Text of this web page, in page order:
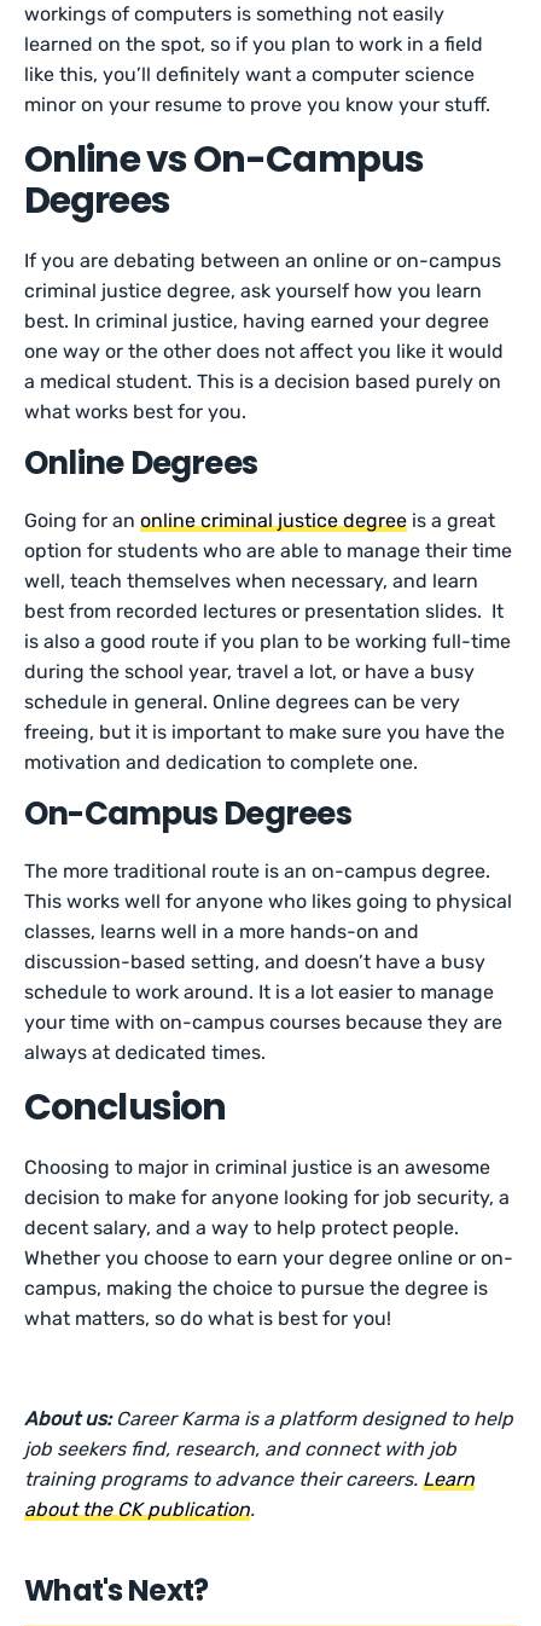
workings of computers is something not easily
learned on the spot, so if you plan to work in a field
like this, you’ll definitely want a computer science
minor on your resume to prove you know your stuff.
Online vs On-Campus
Degrees
If you are debating between an online or on-campus
criminal justice degree, ask yourself how you learn
best. In criminal justice, having earned your degree
one way or the other does not affect you like it would
a medical student. This is a decision based purely on
what works best for you.
Online Degrees
Going for anonline criminal justice degree is a great
option for students who are able to manage their time
well, teach themselves when necessary, and learn
best from recorded lectures or presentation slides. It
is also a good route if you plan to be working full-time
during the school year, travel a lot, or have a busy
schedule in general. Online degrees can be very
freeing, but it is important to make sure you have the
motivation and dedication to complete one.
On-Campus Degrees
The more traditional route is an on-campus degree.
This works well for anyone who likes going to physical
classes, learns well in a more hands-on and
discussion-based setting, and doesn’t have a busy
schedule to work around. It is a lot easier to manage
your time with on-campus courses because they are
always at dedicated times.
Conclusion
Choosing to major in criminal justice is an awesome
decision to make for anyone looking for job security, a
decent salary, and a way to help protect people.
Whether you choose to earn your degree online or on-
campus, making the choice to pursue the degree is
what matters, so do what is best for you!
About us: Career Karma is a platform designed to help
job seekers find, research, and connect with job
training programs to advance their careers.Learn
about the CK publication.
What's Next?